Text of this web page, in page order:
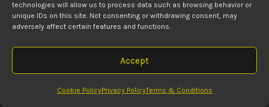
technologies will allow us to process data such as browsing behavior or
unique IDs on this site. Not consenting or withdrawing consent, may
adversely affect certain features and functions.
Accept
Cookie PolicyPrivacy PolicyTerms & Conditions
Call to ask about an in-store service

Find out why families choose up for their jewelry
Visit Us Today
RELATED POSTS